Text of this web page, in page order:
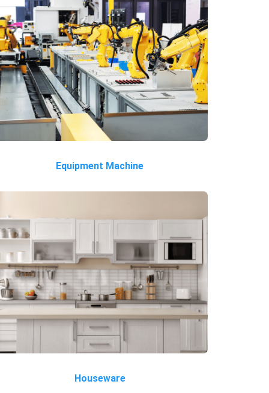
Equipment Machine
Houseware